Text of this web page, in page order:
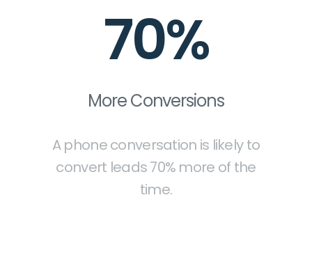
70%
More Conversions
A phone conversation is likely to
convert leads 70% more of the
time.